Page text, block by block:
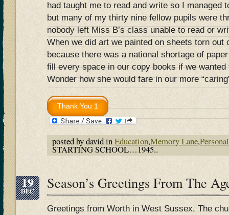
had taught me to read and write so I managed
but many of my thirty nine fellow pupils were
nobody left Miss B’s class unable to read or
When we did art we painted on sheets torn out
because there was a national shortage of
fill every space in our copy books if we
Wonder how she would fare in our more
posted by david inEducation,Memory Lane,Personal
STARTING SCHOOL…1945..
19
DEC Season’s Greetings From The
Greetings from Worth in West Sussex. The